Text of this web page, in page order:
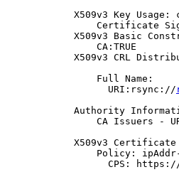
X509v3 Key Usage:
Certificate
X509v3 Basic
                CA:TRUE
X509v3 CRL
                Full Name:
                  URI:rsync://
Authority
CA Issuers -
X509v3
Policy:
CPS: